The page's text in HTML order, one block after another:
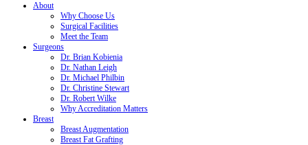
About
Why Choose Us
Surgical Facilities
Meet the Team
Surgeons
Dr. Brian Kobienia
Dr. Nathan Leigh
Dr. Michael Philbin
Dr. Christine Stewart
Dr. Robert Wilke
Why Accreditation Matters
Breast
Breast Augmentation
Breast Fat Grafting